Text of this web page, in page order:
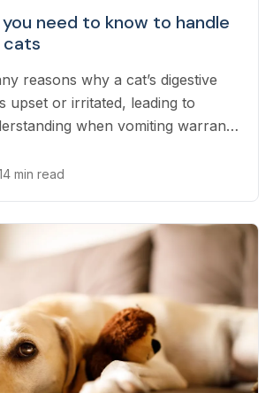
need to know to handle
cats
reasons why a cat’s digestive
upset or irritated, leading to
when vomiting warrants
14 min read